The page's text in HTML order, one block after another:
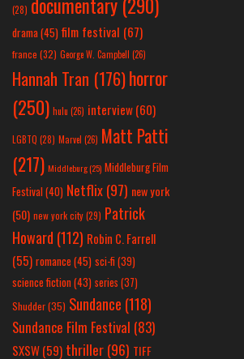
(28) documentary (290)
drama(45) film festival (67)
france (32) George W. Campbell (26)
Hannah Tran (176)horror
(250) hulu (26) interview(60)
LGBTQ (28) Marvel (26) Matt Patti
(217) Middleburg(25) Middleburg Film
Festival(40) Netflix(97) new york
(50) new york city(29) Patrick
Howard (112) Robin C. Farrell
(55) romance(45) sci-fi (39)
science fiction(43) series (37)
Shudder(35) Sundance (118)
Sundance Film Festival (83)
SXSW(59) thriller(96) TIFF